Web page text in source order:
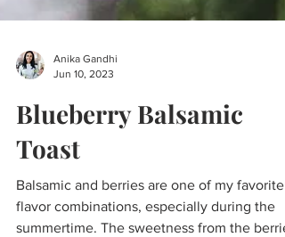
Jun 10, 2023
Blueberry Balsamic
Toast
Balsamic and berries are one of my favorite